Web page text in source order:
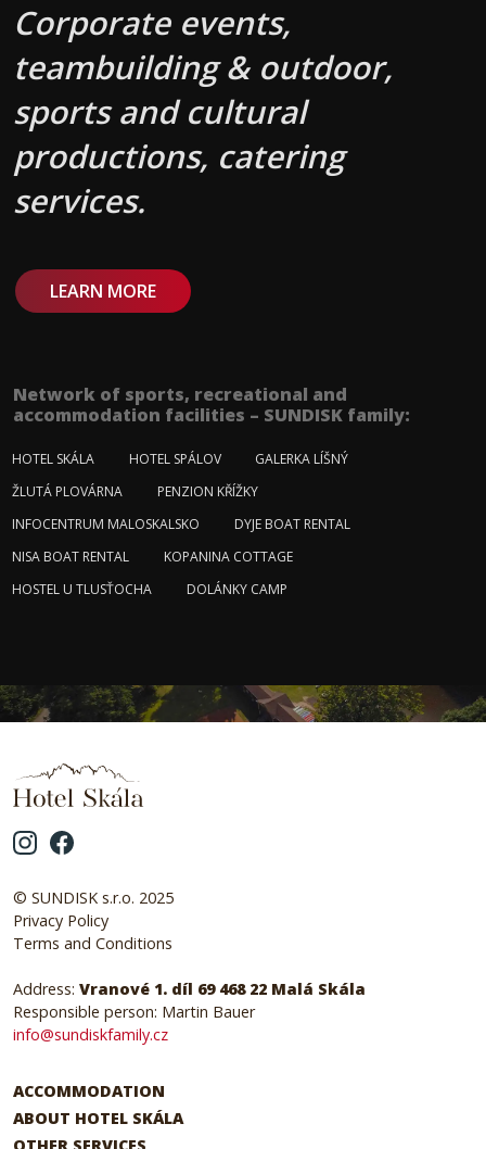
Corporate events,
teambuilding & outdoor,
sports and cultural
productions, catering
services.
LEARN MORE
Network of sports, recreational and
accommodation facilities – SUNDISK family:
HOTEL SKÁLA HOTEL SPÁLOV
GALERKA LÍŠNÝ
ŽLUTÁ PLOVÁRNA
PENZION KŘÍŽKY
INFOCENTRUM MALOSKALSKO
DYJE BOAT RENTAL
NISA BOAT RENTAL
KOPANINA COTTAGE
HOSTEL U TLUSŤOCHA
DOLÁNKY CAMP
© SUNDISK s.r.o. 2025
Privacy Policy
Terms and Conditions
Address: Vranové 1. díl 69 468 22 Malá Skála
Responsible person: Martin Bauer
info@sundiskfamily.cz
ACCOMMODATION
ABOUT HOTEL SKÁLA